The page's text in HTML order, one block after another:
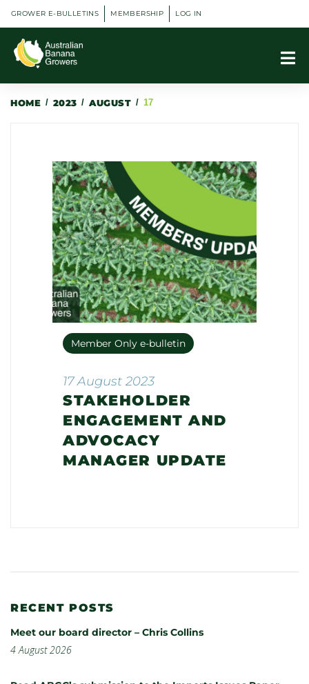
GROWER E-BULLETINS MEMBERSHIP LOG IN
HOME / 2023 / AUGUST / 17
Member Only e-bulletin
17 August 2023
STAKEHOLDER
ENGAGEMENT AND
ADVOCACY
MANAGER UPDATE
RECENT POSTS
Meet our board director – Chris Collins
4 August 2026